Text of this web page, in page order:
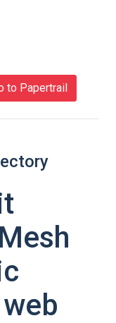
to Papertrail